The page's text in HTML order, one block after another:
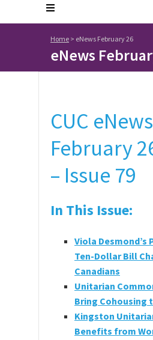
Home > eNews February 26
eNews
CUC
February
– Issue 79
In This Issue:
Viola Desmond’s
Ten-Dollar Bill
Canadians
Unitarian
Bring Cohousing
Kingston
Benefits from